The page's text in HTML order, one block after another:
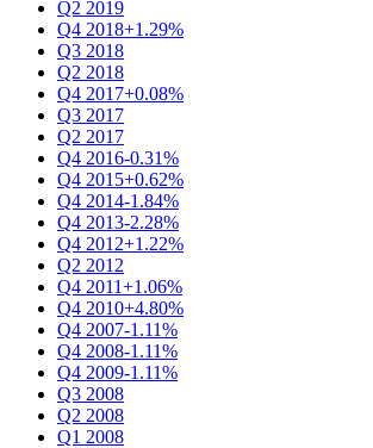
Q2 2019
Q4 2018+1.29%
Q3 2018
Q2 2018
Q4 2017+0.08%
Q3 2017
Q2 2017
Q4 2016-0.31%
Q4 2015+0.62%
Q4 2014-1.84%
Q4 2013-2.28%
Q4 2012+1.22%
Q2 2012
Q4 2011+1.06%
Q4 2010+4.80%
Q4 2007-1.11%
Q4 2008-1.11%
Q4 2009-1.11%
Q3 2008
Q2 2008
Q1 2008